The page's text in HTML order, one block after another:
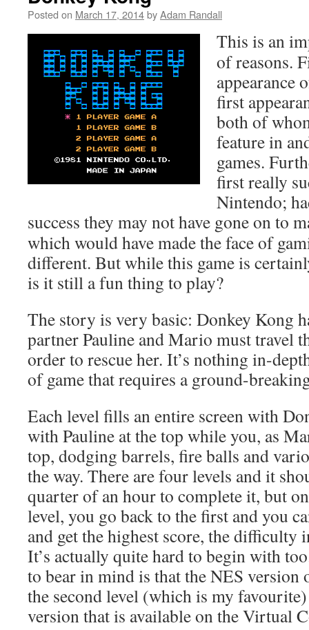
Posted on March 17, 2014byAdam Randall
This is an
of reasons.
appearance
first
both of
feature in
games.
first really
Nintendo;
success they may not have gone on to
which would have made the face of
different. But while this game is
is it still a fun thing to play?
The story is very basic: Donkey Kong
partner Pauline and Mario must travel
order to rescue her. It’s nothing in-
of game that requires a ground-
Each level fills an entire screen with
with Pauline at the top while you, as
top, dodging barrels, fire balls and
the way. There are four levels and it
quarter of an hour to complete it, but
level, you go back to the first and you
and get the highest score, the difficulty
It’s actually quite hard to begin with
to bear in mind is that the NES version
the second level (which is my
version that is available on the Virtual